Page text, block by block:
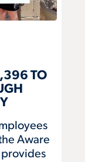
TO
Aware
provides